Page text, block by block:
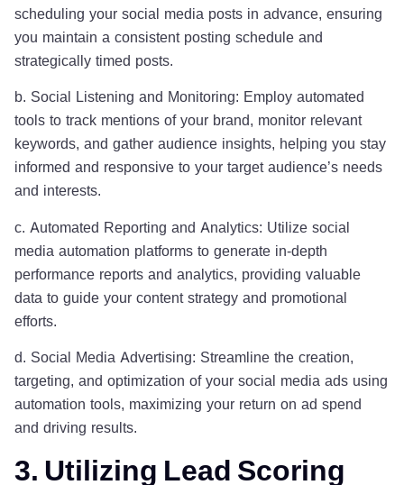
scheduling your social media posts in advance, ensuring
you maintain a consistent posting schedule and
strategically timed posts.
b. Social Listening and Monitoring: Employ automated
tools to track mentions of your brand, monitor relevant
keywords, and gather audience insights, helping you stay
informed and responsive to your target audience’s needs
and interests.
c. Automated Reporting and Analytics: Utilize social
media automation platforms to generate in-depth
performance reports and analytics, providing valuable
data to guide your content strategy and promotional
efforts.
d. Social Media Advertising: Streamline the creation,
targeting, and optimization of your social media ads using
automation tools, maximizing your return on ad spend
and driving results.
3. Utilizing Lead Scoring